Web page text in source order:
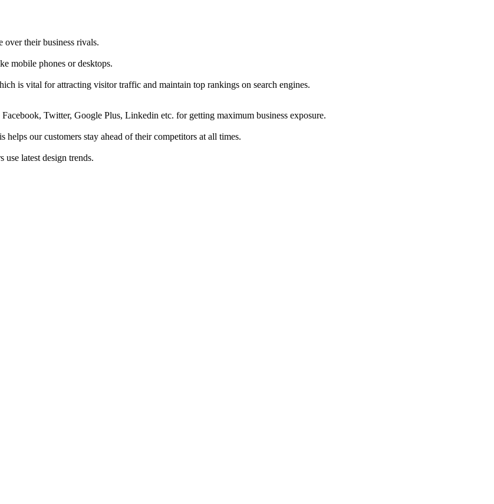
over their business rivals.
mobile phones or desktops.
is vital for attracting visitor traffic and maintain top rankings on search engines.
Twitter, Google Plus, Linkedin etc. for getting maximum business exposure.
our customers stay ahead of their competitors at all times.
use latest design trends.